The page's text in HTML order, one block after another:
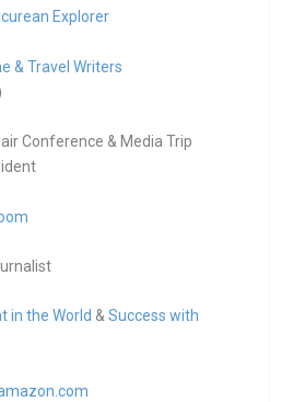
Explorer
& Travel Writers
Conference & Media Trip
in the World &Success with
com